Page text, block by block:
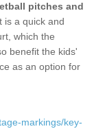
pitches and
is a quick and
which the
benefit the kids'
as an option for
markings/key-